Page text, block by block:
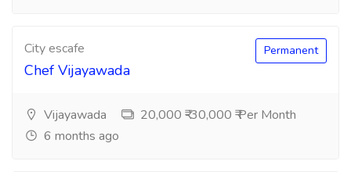
City escafe
Chef Vijayawada
Permanent
Vijayawada
20,000 ₹-30,000 ₹ Per Month
6 months ago